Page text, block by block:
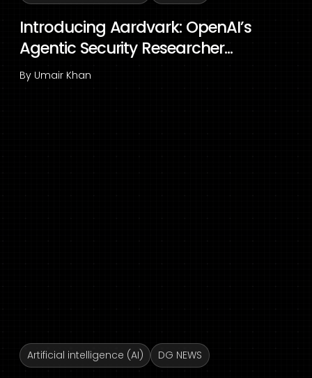
Introducing Aardvark: OpenAI’s
Agentic Security Researcher...
By Umair Khan
Artificial intelligence (AI) DG NEWS